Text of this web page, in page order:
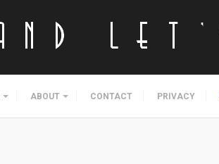
ABOUT CONTACT PRIVACY